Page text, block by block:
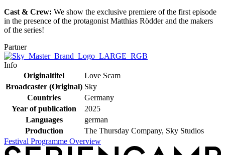
Cast & Crew: We show the exclusive premiere of the first episode
in the presence of the protagonist Matthias Rödder and the makers
of the series!
Partner
Info
Originaltitel
Love Scam
Broadcaster (Original) Sky
Countries
Germany
Year of publication
2025
Languages
german
Production
The Thursday Company, Sky Studios
Festival Programme Overview